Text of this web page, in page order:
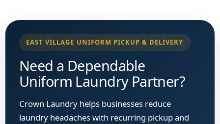
EAST VILLAGE UNIFORM PICKUP & DELIVERY
Need a Dependable
Uniform Laundry Partner?
Crown Laundry helps businesses reduce
laundry headaches with recurring pickup and